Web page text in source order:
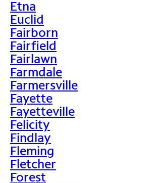
Etna
Euclid
Fairborn
Fairfield
Fairlawn
Farmdale
Farmersville
Fayette
Fayetteville
Felicity
Findlay
Fleming
Fletcher
Forest